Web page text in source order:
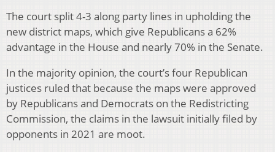
The court split 4-3 along party lines in upholding the
new district maps, which give Republicans a 62%
advantage in the House and nearly 70% in the Senate.
In the majority opinion, the court’s four Republican
justices ruled that because the maps were approved
by Republicans and Democrats on the Redistricting
Commission, the claims in the lawsuit initially filed by
opponents in 2021 are moot.